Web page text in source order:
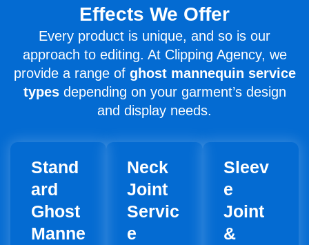
Effects We Offer
Every product is unique, and so is our
approach to editing. At Clipping Agency, we
provide a range of ghost mannequin service
typesdepending on your garment’s design
and display needs.
Stand
ard
Ghost
Manne
Neck
Joint
Servic
e
Sleev
e
Joint
&